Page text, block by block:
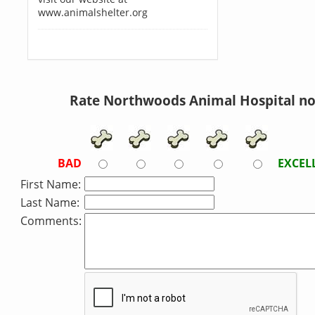
www.animalshelter.org
Rate Northwoods Animal Hospital
BAD
First Name:
Last Name:
Comments: